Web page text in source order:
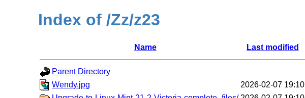
Index of /Zz/z23
Name Last modified
Parent Directory
Wendy.jpg
2026-02-07 19:10